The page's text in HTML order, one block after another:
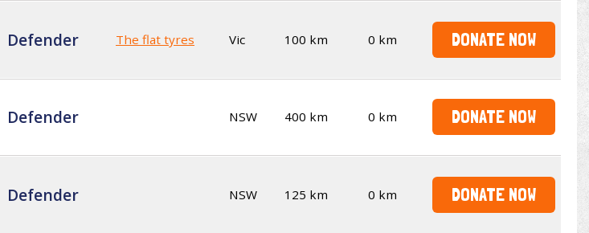
Defender The flat tyres Vic 100 km 0 km DONATE NOW
Defender NSW 400 km 0 km DONATE NOW
Defender NSW 125 km 0 km DONATE NOW